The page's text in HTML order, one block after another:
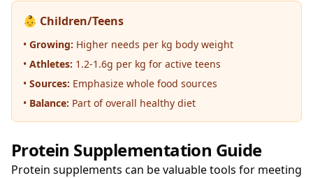
👶 Children/Teens
• Growing: Higher needs per kg body weight
• Athletes: 1.2-1.6g per kg for active teens
• Sources: Emphasize whole food sources
• Balance: Part of overall healthy diet
Protein Supplementation Guide
Protein supplements can be valuable tools for meeting